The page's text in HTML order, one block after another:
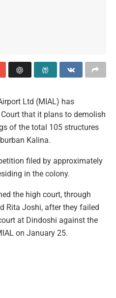
Ltd (MIAL) has
that it plans to demolish
of the total 105 structures
Kalina.
filed by approximately
in the colony.
the high court, through
Rita Joshi, after they failed
at Dindoshi against the
on January 25.